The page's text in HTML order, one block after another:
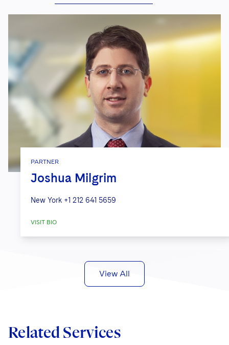
PARTNER
Joshua Milgrim
New York +1 212 641 5659
VISIT BIO
View All
Related Services